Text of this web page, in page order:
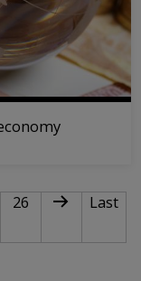
page
Page
26 Next page
Last
Last